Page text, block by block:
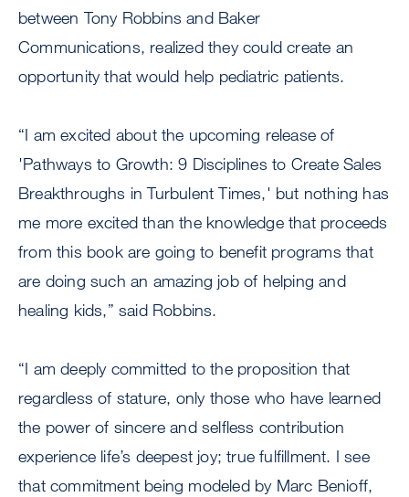
between Tony Robbins and Baker
Communications, realized they could create an
opportunity that would help pediatric patients.
“I am excited about the upcoming release of
'Pathways to Growth: 9 Disciplines to Create Sales
Breakthroughs in Turbulent Times,' but nothing has
me more excited than the knowledge that proceeds
from this book are going to benefit programs that
are doing such an amazing job of helping and
healing kids,” said Robbins.
“I am deeply committed to the proposition that
regardless of stature, only those who have learned
the power of sincere and selfless contribution
experience life’s deepest joy; true fulfillment. I see
that commitment being modeled by Marc Benioff,